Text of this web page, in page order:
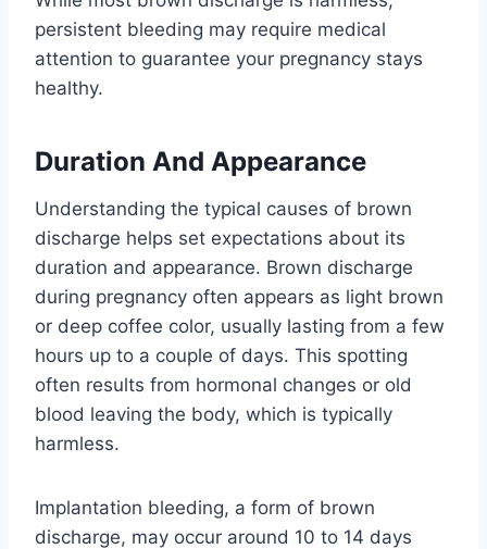
persistent bleeding may require medical
attention to guarantee your pregnancy stays
healthy.
Duration And Appearance
Understanding the typical causes of brown
discharge helps set expectations about its
duration and appearance. Brown discharge
during pregnancy often appears as light brown
or deep coffee color, usually lasting from a few
hours up to a couple of days. This spotting
often results from hormonal changes or old
blood leaving the body, which is typically
harmless.
Implantation bleeding, a form of brown
discharge, may occur around 10 to 14 days